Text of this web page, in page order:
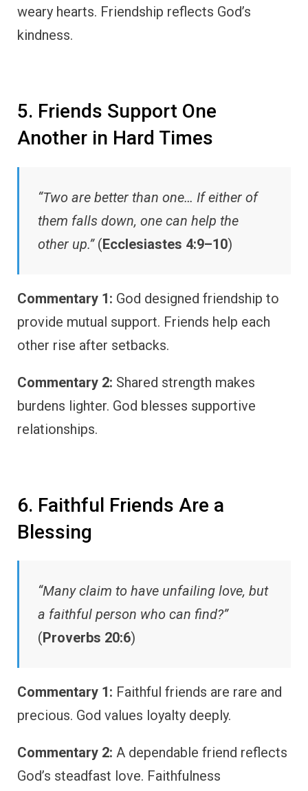
weary hearts. Friendship reflects God’s
kindness.
5. Friends Support One
Another in Hard Times
“Two are better than one… If either of
them falls down, one can help the
other up.”(Ecclesiastes 4:9–10)
Commentary 1: God designed friendship to
provide mutual support. Friends help each
other rise after setbacks.
Commentary 2: Shared strength makes
burdens lighter. God blesses supportive
relationships.
6. Faithful Friends Are a
Blessing
“Many claim to have unfailing love, but
a faithful person who can find?”
(Proverbs 20:6)
Commentary 1: Faithful friends are rare and
precious. God values loyalty deeply.
Commentary 2: A dependable friend reflects
God’s steadfast love. Faithfulness